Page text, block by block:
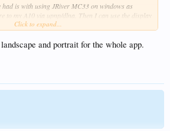
had is with using JRiver MC33 on windows as
to my A10 via upnp/dlna. Then I can use the display
on my TV, and control playback with the
Click to expand...
and portrait for the whole app.